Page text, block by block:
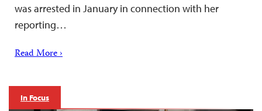
was arrested in January in connection with her
reporting…
Read More ›
In Focus